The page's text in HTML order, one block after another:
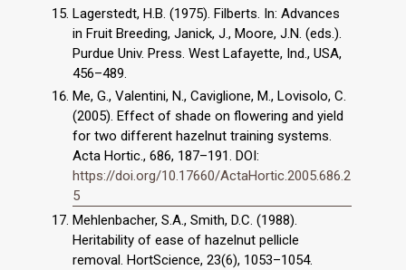
Lagerstedt, H.B. (1975). Filberts. In: Advances
in Fruit Breeding, Janick, J., Moore, J.N. (eds.).
Purdue Univ. Press. West Lafayette, Ind., USA,
456–489.
Me, G., Valentini, N., Caviglione, M., Lovisolo, C.
(2005). Effect of shade on flowering and yield
for two different hazelnut training systems.
Acta Hortic., 686, 187–191. DOI:
https://doi.org/10.17660/ActaHortic.2005.686.2
5
Mehlenbacher, S.A., Smith, D.C. (1988).
Heritability of ease of hazelnut pellicle
removal. HortScience, 23(6), 1053–1054.